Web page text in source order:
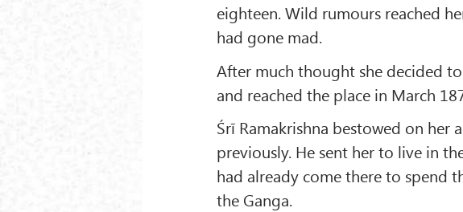
eighteen. Wild rumours reached
had gone mad.
After much thought she decided
and reached the place in March
Śrī Ramakrishna bestowed on her
previously. He sent her to live in
had already come there to spend
the Ganga.